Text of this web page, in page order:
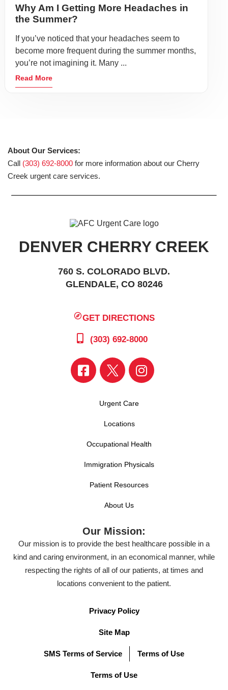
Why Am I Getting More Headaches in
the Summer?
If you’ve noticed that your headaches seem to
become more frequent during the summer months,
you’re not imagining it. Many ...
Read More
About Our Services:
Call (303) 692-8000 for more information about our Cherry
Creek urgent care services.
DENVER CHERRY CREEK
760 S. COLORADO BLVD.
GLENDALE, CO 80246
GET DIRECTIONS
(303) 692-8000
Urgent Care
Locations
Occupational Health
Immigration Physicals
Patient Resources
About Us
Our Mission:
Our mission is to provide the best healthcare possible in a
kind and caring environment, in an economical manner, while
respecting the rights of all of our patients, at times and
locations convenient to the patient.
Privacy Policy
Site Map
SMS Terms of Service Terms of Use
Terms of Use